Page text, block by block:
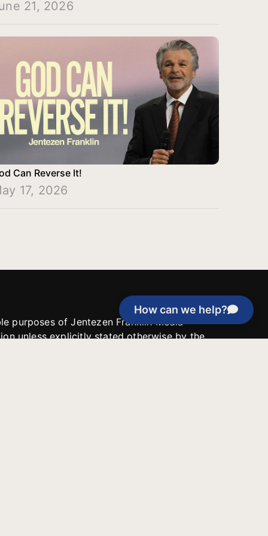
How can we help?
21, 2026
Can Reverse It!
17, 2026
purposes of Jentezen Franklin Media
unless explicitly stated otherwise by the